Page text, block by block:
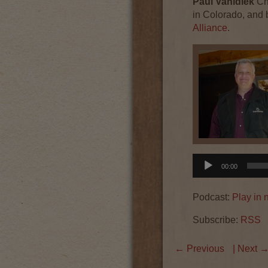
in Colorado, and
Alliance.
Audio
Player
00:00
Podcast: Play in
Subscribe: RSS
← Previous | Next →